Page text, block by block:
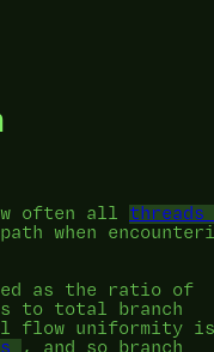
often all threads
when
as the ratio of
to total branch
flow uniformity is